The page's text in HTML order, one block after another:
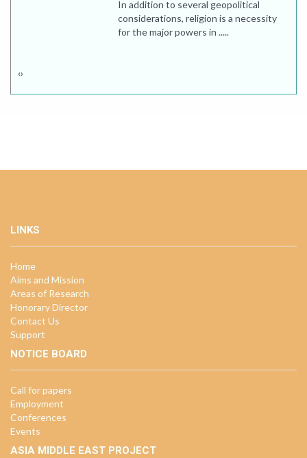
In addition to several geopolitical
considerations, religion is a necessity
for the major powers in .....
‹›
LINKS
Home
Aims and Mission
Areas of Research
Honorary Director
Contact Us
Support
NOTICE BOARD
Call for papers
Employment
Conferences
Events
ASIA MIDDLE EAST PROJECT